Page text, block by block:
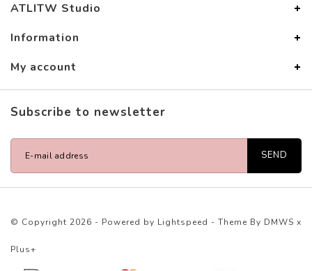
ATLITW Studio
Information
My account
Subscribe to newsletter
SEND
© Copyright 2026 - Powered by Lightspeed - Theme By DMWS x
Plus+